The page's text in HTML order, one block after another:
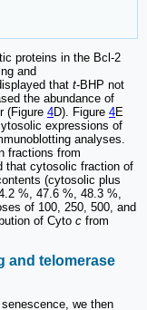
proteins in the Bcl-2
and
that t-BHP not
the abundance of
(Figure 4D). Figure 4E
expressions of
analyses.
fractions from
that cytosolic fraction of
(cytosolic plus
%, 47.6 %, 48.3 %,
of 100, 250, 500, and
of Cyto c from
and telomerase
we then